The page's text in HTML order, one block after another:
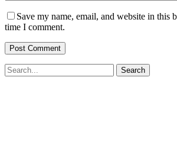
Save my name, email, and website in this
time I comment.